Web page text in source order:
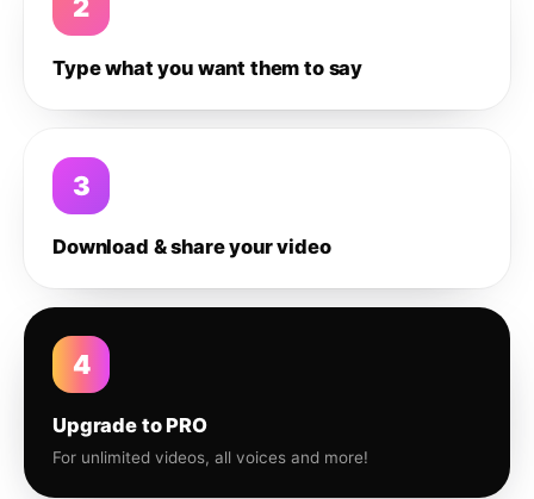
2
Type what you want them to say
3
Download & share your video
4
Upgrade to PRO
For unlimited videos, all voices and more!